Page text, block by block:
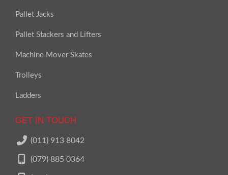
Pallet Jacks
Pallet Stackers and Lifters
Machine Mover Skates
Trolleys
Ladders
GET IN TOUCH
(011) 913 8042
(079) 885 0364